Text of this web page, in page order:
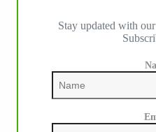
Stay updated with